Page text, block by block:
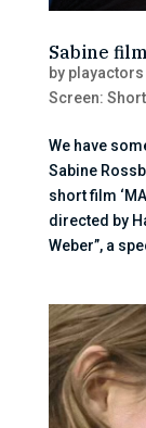
Sabine
by playactors
Screen:
We have
Sabine
short film
directed by
Weber”, a